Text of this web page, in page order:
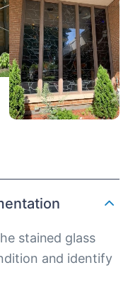
stained glass
and identify